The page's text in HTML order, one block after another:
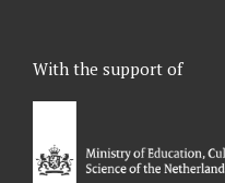
b
o
e
d
a
a
m
u
With the support of